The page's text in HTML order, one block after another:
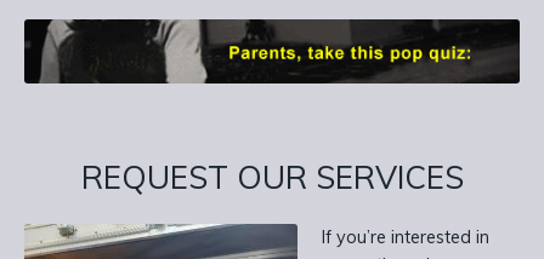
REQUEST OUR SERVICES
If you’re interested in